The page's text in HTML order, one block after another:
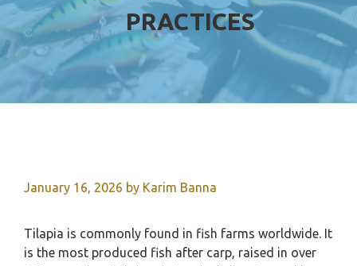
PRACTICES
January 16, 2026 by Karim Banna
Tilapia is commonly found in fish farms worldwide. It
is the most produced fish after carp, raised in over